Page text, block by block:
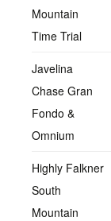
Mountain
Time Trial
Javelina
Chase Gran
Fondo &
Omnium
Highly Falkner
South
Mountain